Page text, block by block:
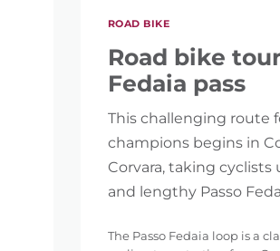
ROAD BIKE
Road bike
Fedaia pass
This challenging route
champions begins in
Corvara, taking cyclists
and lengthy Passo
The Passo Fedaia loop is a